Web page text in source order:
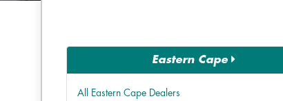
Eastern Cape
All Eastern Cape Dealers